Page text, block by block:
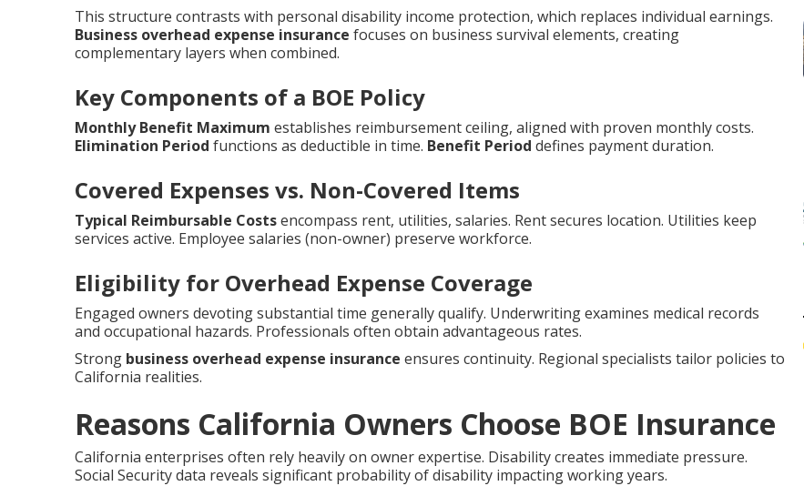
This structure contrasts with personal disability income protection, which replaces individual earnings.
Business overhead expense insurance focuses on business survival elements, creating
complementary layers when combined.
Key Components of a BOE Policy
Monthly Benefit Maximum establishes reimbursement ceiling, aligned with proven monthly costs.
Elimination Period functions as deductible in time. Benefit Period defines payment duration.
Covered Expenses vs. Non-Covered Items
Typical Reimbursable Costsencompass rent, utilities, salaries. Rent secures location. Utilities keep
services active. Employee salaries (non-owner) preserve workforce.
Eligibility for Overhead Expense Coverage
Engaged owners devoting substantial time generally qualify. Underwriting examines medical records
and occupational hazards. Professionals often obtain advantageous rates.
Strong business overhead expense insurance ensures continuity. Regional specialists tailor policies to
California realities.
Reasons California Owners Choose BOE Insurance
California enterprises often rely heavily on owner expertise. Disability creates immediate pressure.
Social Security data reveals significant probability of disability impacting working years.